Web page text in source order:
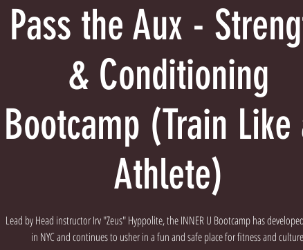
Pass the Aux -
& Conditioning
Bootcamp (Train Like
Athlete)
Lead by Head instructor Irv "Zeus" Hyppolite, the INNER U Bootcamp has